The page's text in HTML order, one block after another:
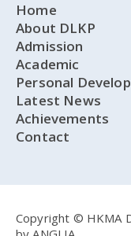
Home
About DLKP
Admission
Academic
Personal
Latest News
Achievements
Contact
Copyright © HKMA